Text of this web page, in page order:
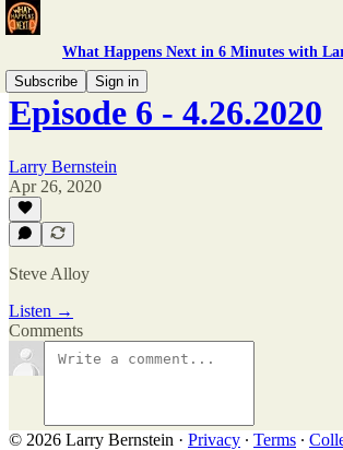
What Happens Next in 6 Minutes with
Subscribe
Sign in
Episode 6 - 4.26.2020
Larry Bernstein
Apr 26, 2020
Steve Alloy
Listen →
Comments
© 2026 Larry Bernstein · Privacy ∙ Terms ∙